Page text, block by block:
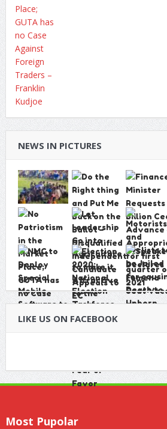
NEWS IN PICTURES
LIKE US ON FACEBOOK
Most Pupolar